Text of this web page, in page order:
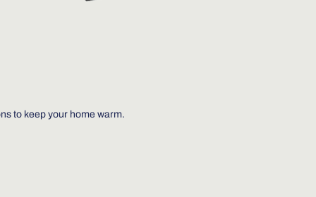
to keep your home warm.